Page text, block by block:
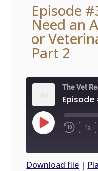
Episode
Need an
or
Part 2
The Vet
Play
Episode
1x
Download file |